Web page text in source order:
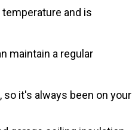
and is
maintain a regular
it's always been on your